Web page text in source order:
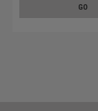
GO